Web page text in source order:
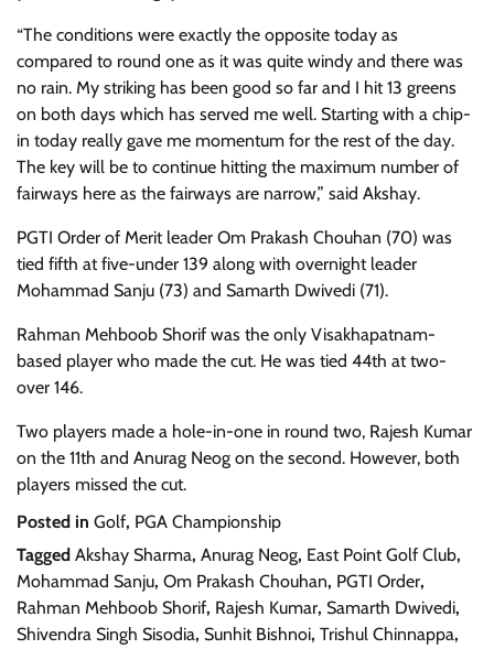
“The conditions were exactly the opposite today as
compared to round one as it was quite windy and there was
no rain. My striking has been good so far and I hit 13 greens
on both days which has served me well. Starting with a chip-
in today really gave me momentum for the rest of the day.
The key will be to continue hitting the maximum number of
fairways here as the fairways are narrow,” said Akshay.
PGTI Order of Merit leader Om Prakash Chouhan (70) was
tied fifth at five-under 139 along with overnight leader
Mohammad Sanju (73) and Samarth Dwivedi (71).
Rahman Mehboob Shorif was the only Visakhapatnam-
based player who made the cut. He was tied 44th at two-
over 146.
Two players made a hole-in-one in round two, Rajesh Kumar
on the 11th and Anurag Neog on the second. However, both
players missed the cut.
Posted in Golf, PGA Championship
Tagged Akshay Sharma, Anurag Neog, East Point Golf Club,
Mohammad Sanju, Om Prakash Chouhan, PGTI Order,
Rahman Mehboob Shorif, Rajesh Kumar, Samarth Dwivedi,
Shivendra Singh Sisodia, Sunhit Bishnoi, Trishul Chinnappa,